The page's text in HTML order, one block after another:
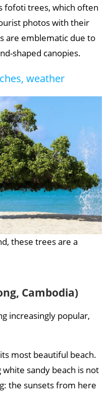
fofoti trees, which often
photos with their
are emblematic due to
shaped canopies.
weather
these trees are a
Cambodia)
increasingly popular,
most beautiful beach.
sandy beach is not
the sunsets from here